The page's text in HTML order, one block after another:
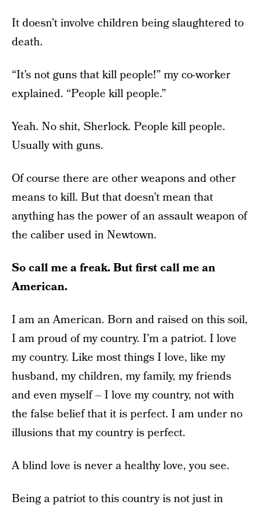
It doesn’t involve children being slaughtered to
death.
“It’s not guns that kill people!” my co-worker
explained. “People kill people.”
Yeah. No shit, Sherlock. People kill people.
Usually with guns.
Of course there are other weapons and other
means to kill. But that doesn’t mean that
anything has the power of an assault weapon of
the caliber used in Newtown.
So call me a freak. But first call me an
American.
I am an American. Born and raised on this soil,
I am proud of my country. I’m a patriot. I love
my country. Like most things I love, like my
husband, my children, my family, my friends
and even myself – I love my country, not with
the false belief that it is perfect. I am under no
illusions that my country is perfect.
A blind love is never a healthy love, you see.
Being a patriot to this country is not just in